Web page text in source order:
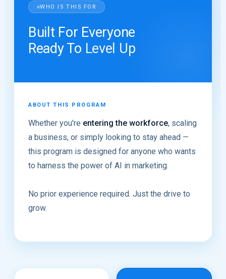
WHO IS THIS FOR
Built For Everyone
Ready To Level Up
ABOUT THIS PROGRAM
Whether you're entering the workforce, scaling
a business, or simply looking to stay ahead —
this program is designed for anyone who wants
to harness the power of AI in marketing.
No prior experience required. Just the drive to
grow.